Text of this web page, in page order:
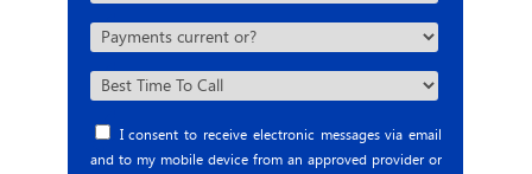
I consent to receive electronic messages via email
and to my mobile device from an approved provider or